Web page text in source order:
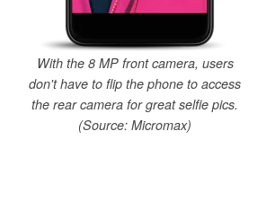
With the 8 MP front camera, users
don't have to flip the phone to access
the rear camera for great selfie pics.
(Source: Micromax)